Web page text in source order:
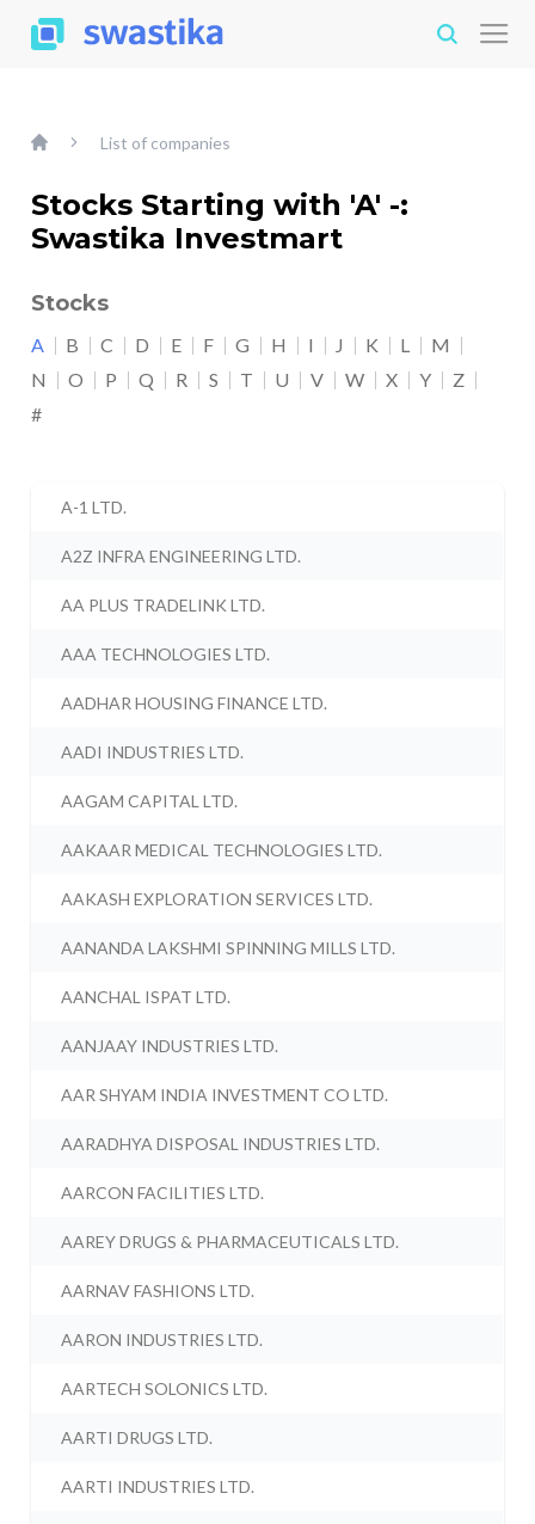
List of companies
Stocks Starting with 'A' -:
Swastika Investmart
Stocks
A B C D E F G H I J K L
M
N
O P Q R S T U V W X Y
Z
#
A-1 LTD.
A2Z INFRA ENGINEERING LTD.
AA PLUS TRADELINK LTD.
AAA TECHNOLOGIES LTD.
AADHAR HOUSING FINANCE LTD.
AADI INDUSTRIES LTD.
AAGAM CAPITAL LTD.
AAKAAR MEDICAL TECHNOLOGIES LTD.
AAKASH EXPLORATION SERVICES LTD.
AANANDA LAKSHMI SPINNING MILLS LTD.
AANCHAL ISPAT LTD.
AANJAAY INDUSTRIES LTD.
AAR SHYAM INDIA INVESTMENT CO LTD.
AARADHYA DISPOSAL INDUSTRIES LTD.
AARCON FACILITIES LTD.
AAREY DRUGS & PHARMACEUTICALS LTD.
AARNAV FASHIONS LTD.
AARON INDUSTRIES LTD.
AARTECH SOLONICS LTD.
AARTI DRUGS LTD.
AARTI INDUSTRIES LTD.